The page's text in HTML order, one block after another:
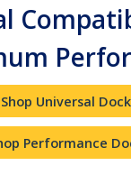
Shop Universal
Performance